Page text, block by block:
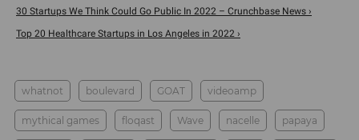
30 Startups We Think Could Go Public In 2022 – Crunchbase News ›
Top 20 Healthcare Startups in Los Angeles in 2022 ›
whatnot boulevard GOAT videoamp
mythical games floqast Wave nacelle papaya